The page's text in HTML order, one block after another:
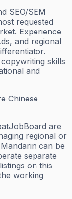
SEO/SEM
requested
Experience
and regional
skills
and
Chinese
are
regional or
can be
separate
on this
working